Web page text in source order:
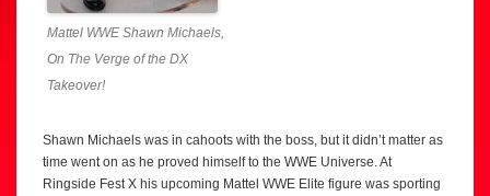
Mattel WWE Shawn Michaels,
On The Verge of the DX
Takeover!
Shawn Michaels was in cahoots with the boss, but it didn’t matter as
time went on as he proved himself to the WWE Universe. At
Ringside Fest X his upcoming Mattel WWE Elite figure was sporting